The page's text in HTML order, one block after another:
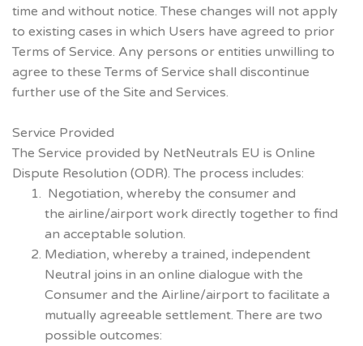
time and without notice. These changes will not apply
to existing cases in which Users have agreed to prior
Terms of Service. Any persons or entities unwilling to
agree to these Terms of Service shall discontinue
further use of the Site and Services.
Service Provided
The Service provided by NetNeutrals EU is Online
Dispute Resolution (ODR). The process includes:
Negotiation, whereby the consumer and
the airline/airport work directly together to find
an acceptable solution.
Mediation, whereby a trained, independent
Neutral joins in an online dialogue with the
Consumer and the Airline/airport to facilitate a
mutually agreeable settlement. There are two
possible outcomes: